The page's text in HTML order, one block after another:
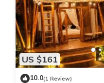
US $161
10.0(1 Review)